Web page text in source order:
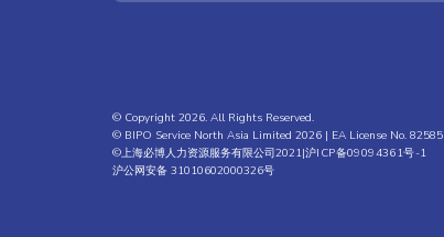
© Copyright 2026. All Rights Reserved.
© BIPO Service North Asia Limited 2026 | EA License No. 82585
©上海必博人力资源服务有限公司2021|沪ICP备09094361号-1
沪公网安备 31010602000326号